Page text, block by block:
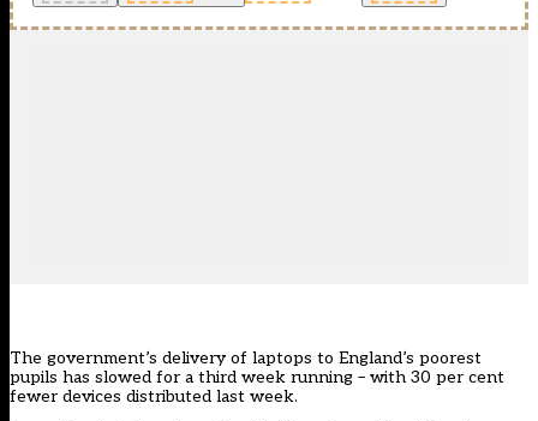
The government’s delivery of laptops to England’s poorest
pupils has slowed for a third week running – with 30 per cent
fewer devices distributed last week.